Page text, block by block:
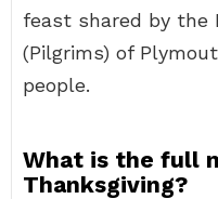
feast shared by the
(Pilgrims) of
people.
What is the full
Thanksgiving?